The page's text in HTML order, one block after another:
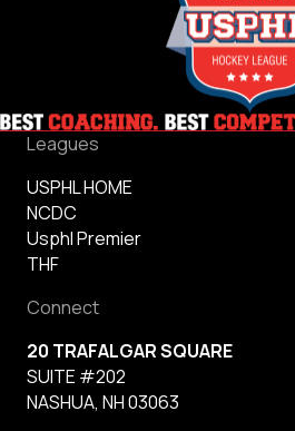
Leagues
USPHL HOME
NCDC
Usphl Premier
THF
Connect
20 TRAFALGAR SQUARE
SUITE #202
NASHUA, NH 03063